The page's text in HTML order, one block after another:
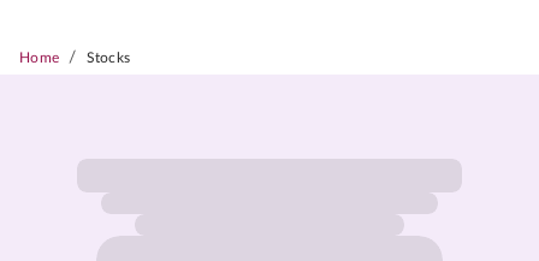
Home / Stocks